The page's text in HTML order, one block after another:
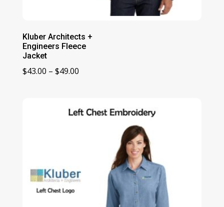
Kluber Architects +
Engineers Fleece
Jacket
$43.00 – $49.00Price
through